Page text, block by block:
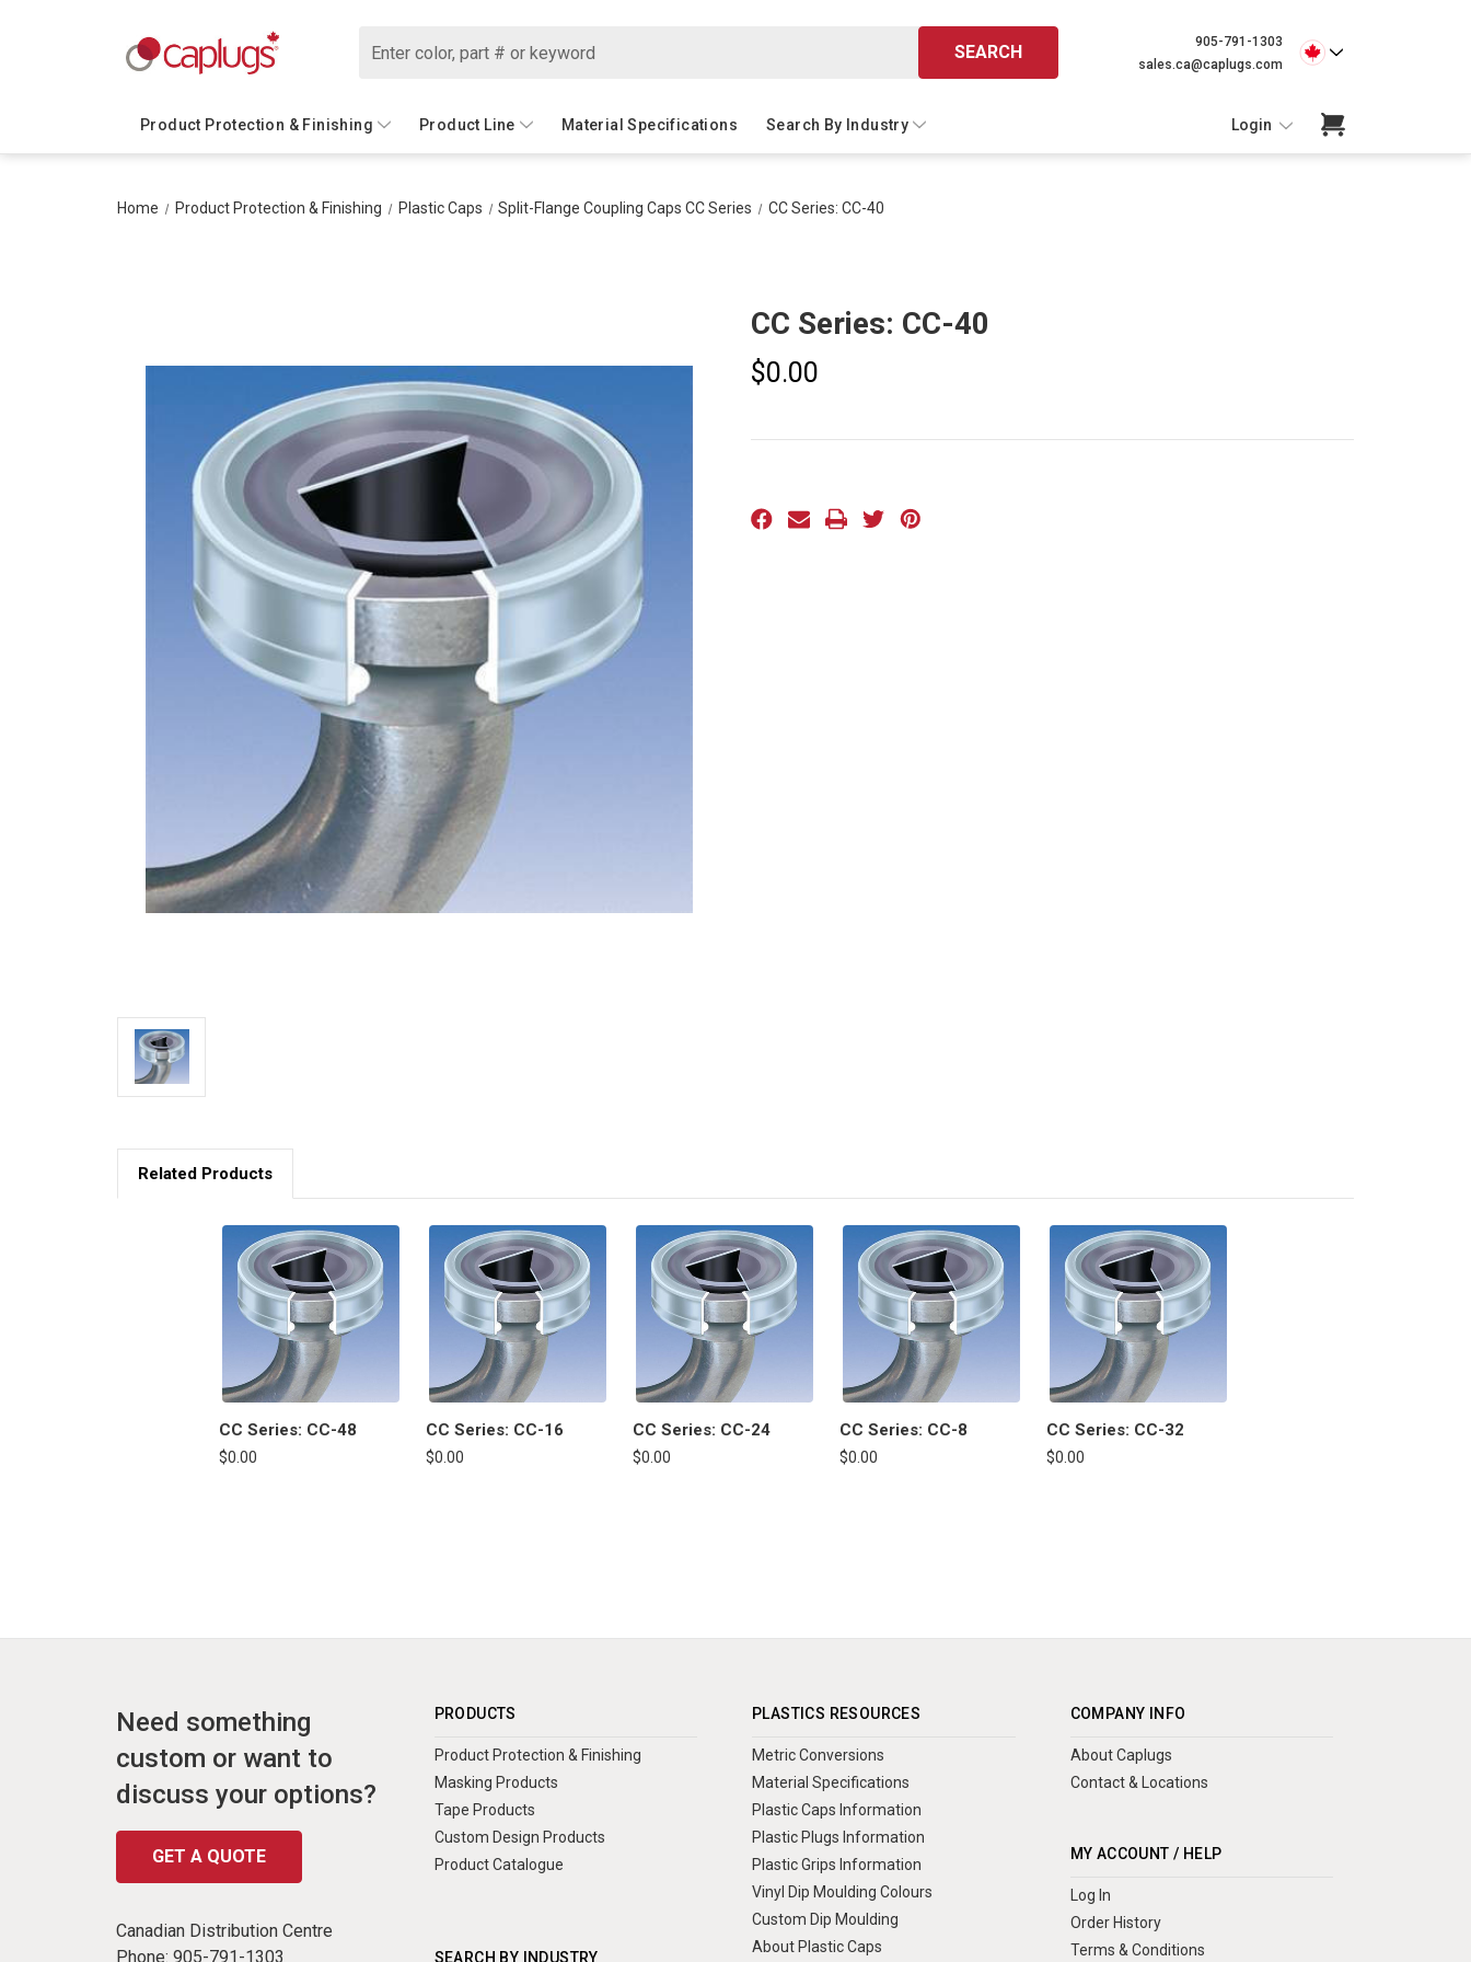
SEARCH
905-791-1303
sales.ca@caplugs.com
Product Protection & Finishing Product Line Material Specifications Search By Industry Login
Home Product Protection & Finishing Plastic Caps Split-Flange Coupling Caps CC Series CC Series: CC-40
CC Series: CC-40
$0.00
Related Products
CC Series: CC-48
$0.00
CC Series: CC-16
$0.00
CC Series: CC-24
$0.00
CC Series: CC-8
$0.00
CC Series: CC-32
$0.00
Need something
custom or want to
discuss your options?
GET A QUOTE
Canadian Distribution Centre
Phone: 905-791-1303
PRODUCTS
Product Protection & Finishing
Masking Products
Tape Products
Custom Design Products
Product Catalogue
SEARCH BY INDUSTRY
PLASTICS RESOURCES
Metric Conversions
Material Specifications
Plastic Caps Information
Plastic Plugs Information
Plastic Grips Information
Vinyl Dip Moulding Colours
Custom Dip Moulding
About Plastic Caps
COMPANY INFO
About Caplugs
Contact & Locations
MY ACCOUNT / HELP
Log In
Order History
Terms & Conditions